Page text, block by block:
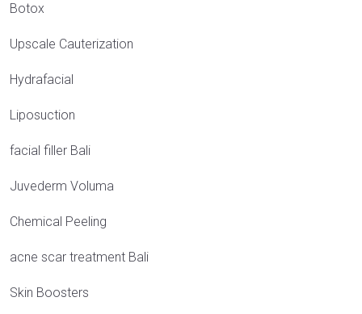
Botox
Upscale Cauterization
Hydrafacial
Liposuction
facial filler Bali
Juvederm Voluma
Chemical Peeling
acne scar treatment Bali
Skin Boosters